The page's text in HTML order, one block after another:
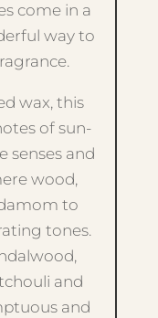
come in a
way to
wax, this
of sun-
senses and
wood,
to
tones.
and
and